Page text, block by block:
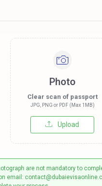
Photo
Clear scan of passport
JPG, PNG or PDF (Max 1MB)
Upload
are not mandatory to
email: